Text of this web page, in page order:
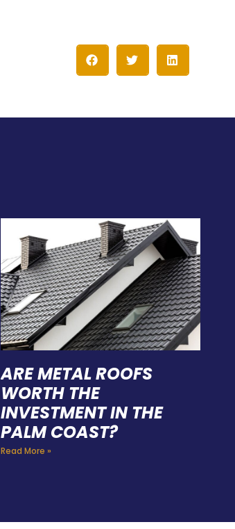
ARE METAL ROOFS
WORTH THE
INVESTMENT IN THE
PALM COAST?
Read More »